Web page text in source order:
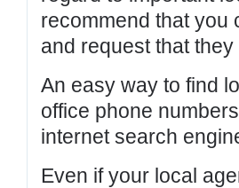
recommend that you
and request that
An easy way to find
office phone
internet search
Even if your local